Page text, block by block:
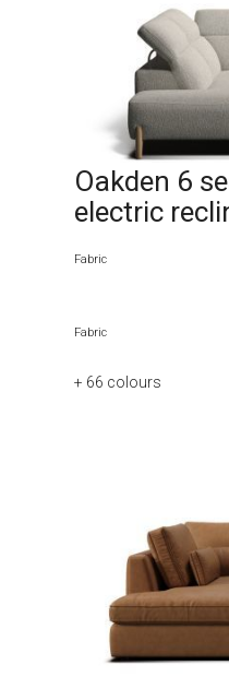
Oakden 6
electric
Fabric
Fabric
+ 66 colours